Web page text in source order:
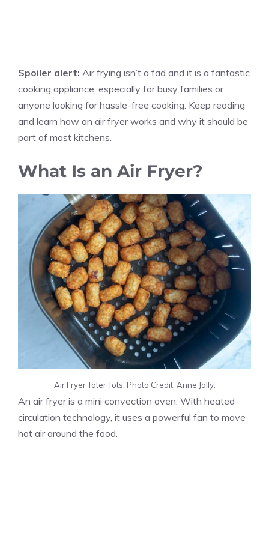
Spoiler alert: Air frying isn’t a fad and it is a fantastic
cooking appliance, especially for busy families or
anyone looking for hassle-free cooking. Keep reading
and learn how an air fryer works and why it should be
part of most kitchens.
What Is an Air Fryer?
Air Fryer Tater Tots. Photo Credit: Anne Jolly.
An air fryer is a mini convection oven. With heated
circulation technology, it uses a powerful fan to move
hot air around the food.